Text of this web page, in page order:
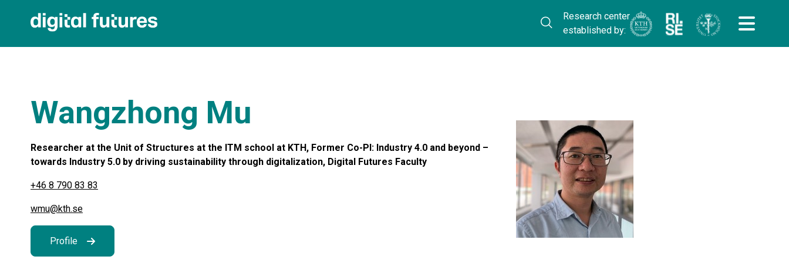
Research center
established by:
Wangzhong Mu
Researcher at the Unit of Structures at the ITM school at KTH, Former Co-PI: Industry 4.0 and beyond –
towards Industry 5.0 by driving sustainability through digitalization, Digital Futures Faculty
+46 8 790 83 83
wmu@kth.se
Profile